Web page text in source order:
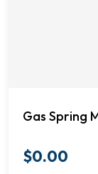
Gas Spring
$0.00